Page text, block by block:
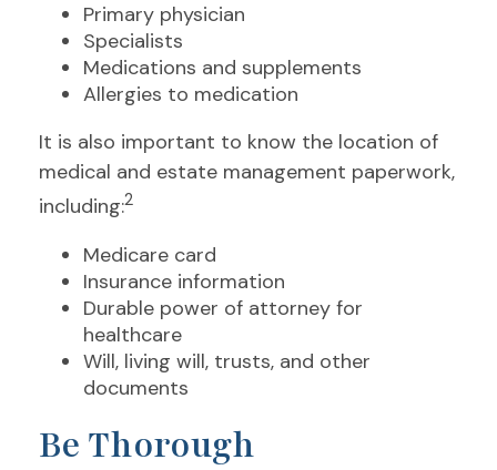
Primary physician
Specialists
Medications and supplements
Allergies to medication
It is also important to know the location of
medical and estate management paperwork,
including:2
Medicare card
Insurance information
Durable power of attorney for
healthcare
Will, living will, trusts, and other
documents
Be Thorough